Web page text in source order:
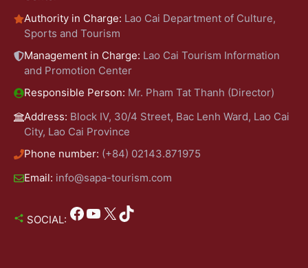
Authority in Charge: Lao Cai Department of Culture,
Sports and Tourism
Management in Charge: Lao Cai Tourism Information
and Promotion Center
Responsible Person: Mr. Pham Tat Thanh (Director)
Address: Block IV, 30/4 Street, Bac Lenh Ward, Lao Cai
City, Lao Cai Province
Phone number: (+84) 02143.871975
Email: info@sapa-tourism.com
SOCIAL: Facebook YouTube X TikTok